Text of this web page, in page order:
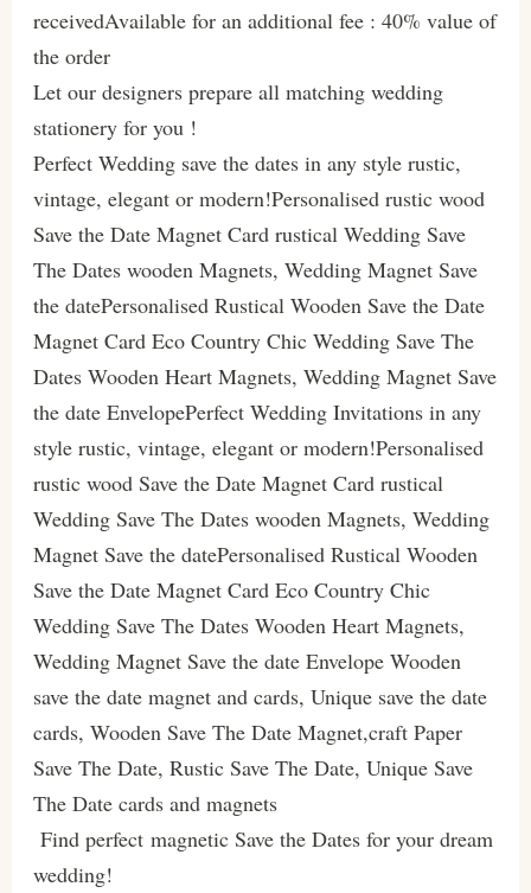
receivedAvailable for an additional fee : 40% value of
the order
Let our designers prepare all matching wedding
stationery for you !
Perfect Wedding save the dates in any style rustic,
vintage, elegant or modern!Personalised rustic wood
Save the Date Magnet Card rustical Wedding Save
The Dates wooden Magnets, Wedding Magnet Save
the datePersonalised Rustical Wooden Save the Date
Magnet Card Eco Country Chic Wedding Save The
Dates Wooden Heart Magnets, Wedding Magnet Save
the date EnvelopePerfect Wedding Invitations in any
style rustic, vintage, elegant or modern!Personalised
rustic wood Save the Date Magnet Card rustical
Wedding Save The Dates wooden Magnets, Wedding
Magnet Save the datePersonalised Rustical Wooden
Save the Date Magnet Card Eco Country Chic
Wedding Save The Dates Wooden Heart Magnets,
Wedding Magnet Save the date Envelope Wooden
save the date magnet and cards, Unique save the date
cards, Wooden Save The Date Magnet,craft Paper
Save The Date, Rustic Save The Date, Unique Save
The Date cards and magnets
Find perfect magnetic Save the Dates for your dream
wedding!